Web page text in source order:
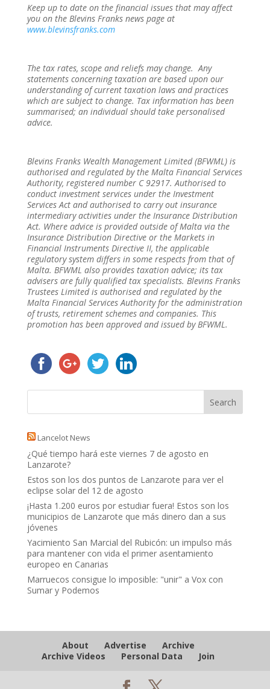
Keep up to date on the financial issues that may affect
you on the Blevins Franks news page at
www.blevinsfranks.com
The tax rates, scope and reliefs may change. Any
statements concerning taxation are based upon our
understanding of current taxation laws and practices
which are subject to change. Tax information has been
summarised; an individual should take personalised
advice.
Blevins Franks Wealth Management Limited (BFWML) is
authorised and regulated by the Malta Financial Services
Authority, registered number C 92917. Authorised to
conduct investment services under the Investment
Services Act and authorised to carry out insurance
intermediary activities under the Insurance Distribution
Act. Where advice is provided outside of Malta via the
Insurance Distribution Directive or the Markets in
Financial Instruments Directive II, the applicable
regulatory system differs in some respects from that of
Malta. BFWML also provides taxation advice; its tax
advisers are fully qualified tax specialists. Blevins Franks
Trustees Limited is authorised and regulated by the
Malta Financial Services Authority for the administration
of trusts, retirement schemes and companies. This
promotion has been approved and issued by BFWML.
Lancelot News
¿Qué tiempo hará este viernes 7 de agosto en
Lanzarote?
Estos son los dos puntos de Lanzarote para ver el
eclipse solar del 12 de agosto
¡Hasta 1.200 euros por estudiar fuera! Estos son los
municipios de Lanzarote que más dinero dan a sus
jóvenes
Yacimiento San Marcial del Rubicón: un impulso más
para mantener con vida el primer asentamiento
europeo en Canarias
Marruecos consigue lo imposible: "unir" a Vox con
Sumar y Podemos
About Advertise
Archive
Archive Videos
Personal Data Join